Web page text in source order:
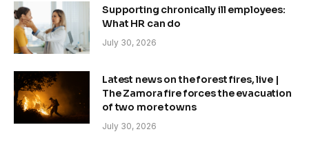
Supporting chronically ill employees:
What HR can do
July 30, 2026
Latest news on the forest fires, live |
The Zamora fire forces the evacuation
of two more towns
July 30, 2026